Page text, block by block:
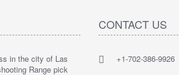
in the city of Las
Range pick
CONTACT US
+1-702-386-9926